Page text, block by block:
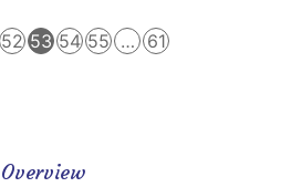
52 53 54 55 … 61
Overview